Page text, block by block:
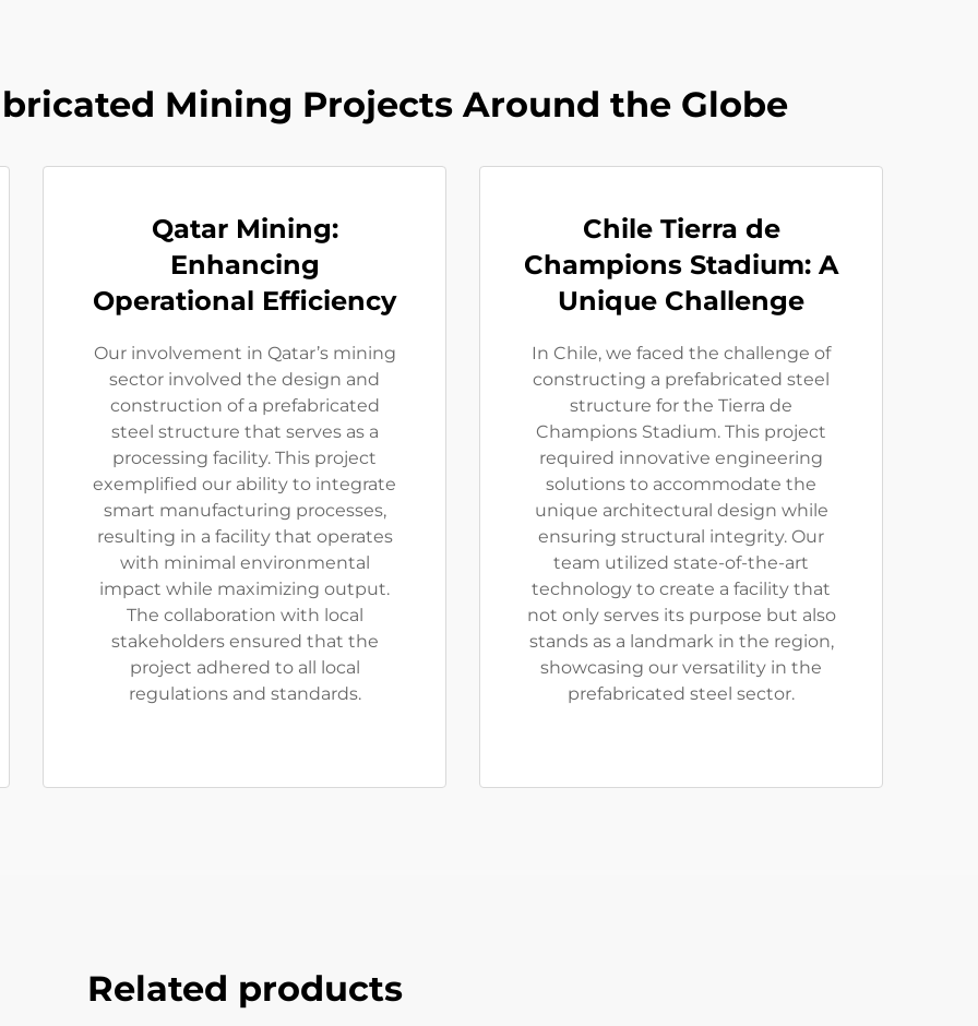
Mining Projects Around the Globe
Qatar Mining:
Enhancing
Operational Efficiency
Our involvement in Qatar’s mining
sector involved the design and
construction of a prefabricated
steel structure that serves as a
processing facility. This project
exemplified our ability to integrate
smart manufacturing processes,
resulting in a facility that operates
with minimal environmental
impact while maximizing output.
The collaboration with local
stakeholders ensured that the
project adhered to all local
regulations and standards.
Chile Tierra de
Champions Stadium: A
Unique Challenge
In Chile, we faced the challenge of
constructing a prefabricated steel
structure for the Tierra de
Champions Stadium. This project
required innovative engineering
solutions to accommodate the
unique architectural design while
ensuring structural integrity. Our
team utilized state-of-the-art
technology to create a facility that
not only serves its purpose but also
stands as a landmark in the region,
showcasing our versatility in the
prefabricated steel sector.
Related products